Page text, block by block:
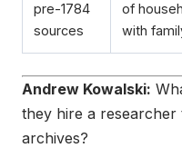
pre-1784
sources
of
with
Andrew Kowalski:
they hire a
archives?